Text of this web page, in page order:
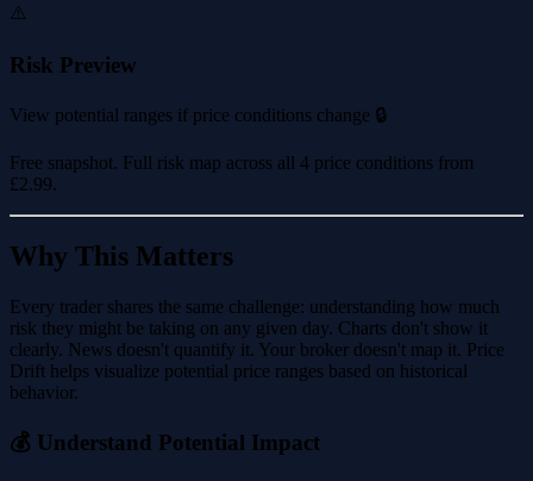
⚠️
Risk Preview
View potential ranges if price conditions change 🔒
Free snapshot. Full risk map across all 4 price conditions from
£2.99.
Why This Matters
Every trader shares the same challenge: understanding how much
risk they might be taking on any given day. Charts don't show it
clearly. News doesn't quantify it. Your broker doesn't map it. Price
Drift helps visualize potential price ranges based on historical
behavior.
💰 Understand Potential Impact